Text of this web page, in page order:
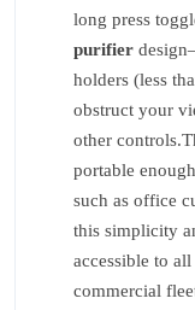
long press
purifier
holders (less
obstruct your
other
portable
such as office
this simplicity
accessible to
commercial